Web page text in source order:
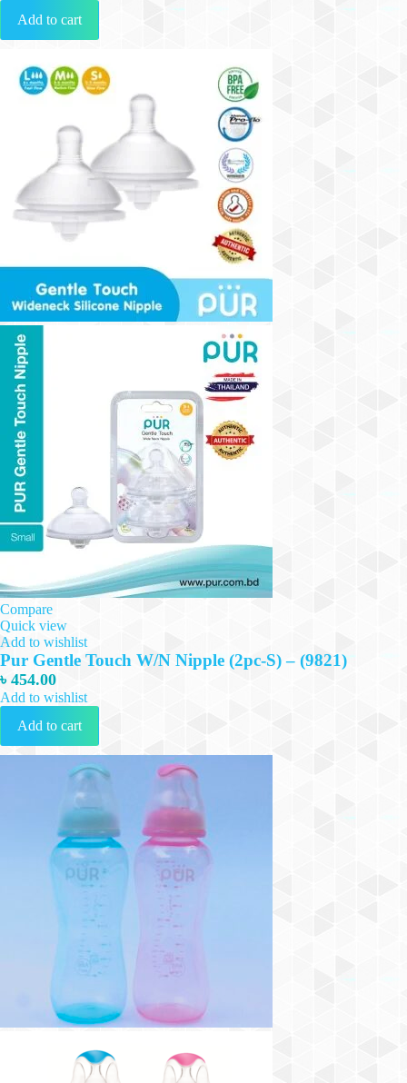
Add to cart
Compare
Quick view
Add to wishlist
Pur Gentle Touch W/N Nipple (2pc-S) – (9821)
৳ 454.00
Add to wishlist
Add to cart